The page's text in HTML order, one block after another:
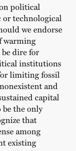
political
technological
we endorse
warming
dire for
institutions
limiting fossil
and
capital
the only
that
among
existing